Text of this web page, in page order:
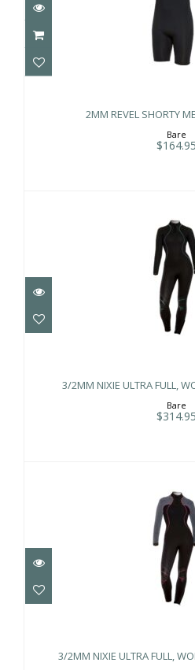
2MM REVEL SHORTY
Bare
$164.95
$314.95
3/2MM NIXIE ULTRA FULL,
Bare
$314.95
$314.95
3/2MM NIXIE ULTRA FULL,